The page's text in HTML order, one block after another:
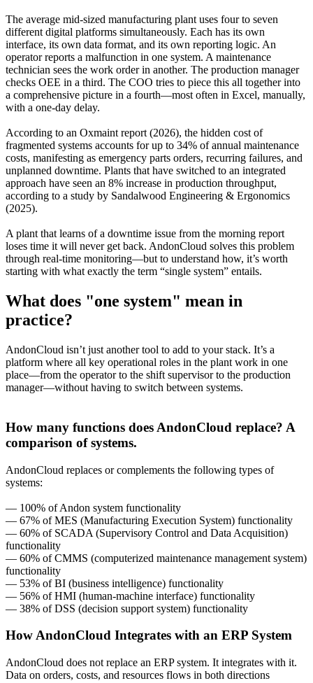
The average mid-sized manufacturing plant uses four to seven
different digital platforms simultaneously. Each has its own
interface, its own data format, and its own reporting logic. An
operator reports a malfunction in one system. A maintenance
technician sees the work order in another. The production manager
checks OEE in a third. The COO tries to piece this all together into
a comprehensive picture in a fourth—most often in Excel, manually,
with a one-day delay.
According to an Oxmaint report (2026), the hidden cost of
fragmented systems accounts for up to 34% of annual maintenance
costs, manifesting as emergency parts orders, recurring failures, and
unplanned downtime. Plants that have switched to an integrated
approach have seen an 8% increase in production throughput,
according to a study by Sandalwood Engineering & Ergonomics
(2025).
A plant that learns of a downtime issue from the morning report
loses time it will never get back. AndonCloud solves this problem
through real-time monitoring—but to understand how, it’s worth
starting with what exactly the term “single system” entails.
What does "one system" mean in
practice?
AndonCloud isn’t just another tool to add to your stack. It’s a
platform where all key operational roles in the plant work in one
place—from the operator to the shift supervisor to the production
manager—without having to switch between systems.
How many functions does AndonCloud replace? A
comparison of systems.
AndonCloud replaces or complements the following types of
systems:
— 100% of Andon system functionality
— 67% of MES (Manufacturing Execution System) functionality
— 60% of SCADA (Supervisory Control and Data Acquisition)
functionality
— 60% of CMMS (computerized maintenance management system)
functionality
— 53% of BI (business intelligence) functionality
— 56% of HMI (human-machine interface) functionality
— 38% of DSS (decision support system) functionality
How AndonCloud Integrates with an ERP System
AndonCloud does not replace an ERP system. It integrates with it.
Data on orders, costs, and resources flows in both directions